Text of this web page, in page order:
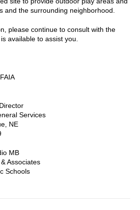
and the surrounding neighborhood.
please continue to consult with the
available to assist you.
Services
NE
MB
Associates
Schools